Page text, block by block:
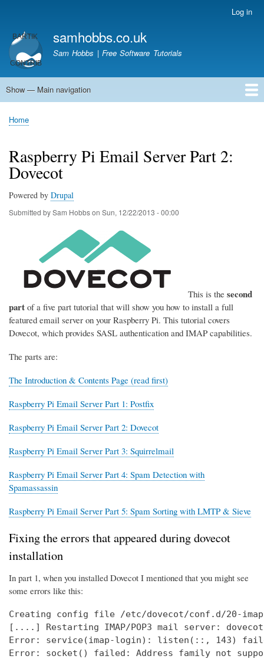
main
content
account
menu
Log in
samhobbs.co.uk
Sam Hobbs | Free Software Tutorials
Main
Show — Main navigation
Home
Kodi server
Raspberry Pi Email Server
Tutorials
About This Site
Get In Touch
Breadcrumb
Home
Raspberry Pi Email Server Part 2:
Dovecot
Powered by Drupal
Submitted bySam Hobbson Sun, 12/22/2013 - 00:00
This is the second
part of a five part tutorial that will show you how to install a full
featured email server on your Raspberry Pi. This tutorial covers
Dovecot, which provides SASL authentication and IMAP capabilities.
The parts are:
The Introduction & Contents Page (read first)
Raspberry Pi Email Server Part 1: Postfix
Raspberry Pi Email Server Part 2: Dovecot
Raspberry Pi Email Server Part 3: Squirrelmail
Raspberry Pi Email Server Part 4: Spam Detection with
Spamassassin
Raspberry Pi Email Server Part 5: Spam Sorting with LMTP & Sieve
Fixing the errors that appeared during dovecot
installation
In part 1, when you installed Dovecot I mentioned that you might see
some errors like this:
Creating config file /etc/dovecot/conf.d/20-
[....] Restarting IMAP/POP3 mail server:
Error: service(imap-login): listen(::, 143)
Error: socket() failed: Address family not